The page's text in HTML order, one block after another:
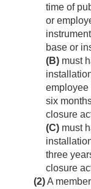
time of
or
base or
(B) must
employee
six
closure
(C) must
three
closure
(2)A